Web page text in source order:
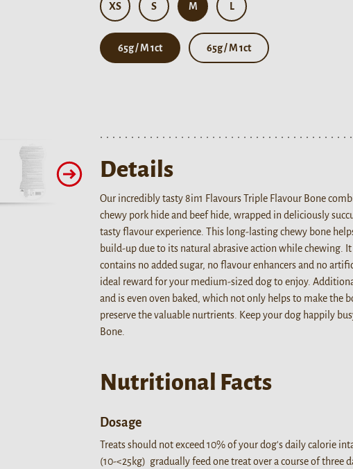
XS S M L
65g / M 1ct 65g / M 1ct
Details
Our incredibly tasty 8in1 Flavours Triple Flavour Bone
chewy pork hide and beef hide, wrapped in deliciously
tasty flavour experience. This long-lasting chewy bone
build-up due to its natural abrasive action while chewing.
contains no added sugar, no flavour enhancers and no
ideal reward for your medium-sized dog to enjoy.
and is even oven baked, which not only helps to make the
preserve the valuable nurtrients. Keep your dog happily
Bone.
Nutritional Facts
Dosage
Treats should not exceed 10% of your dog's daily calorie
(10-<25kg) gradually feed one treat over a course of three